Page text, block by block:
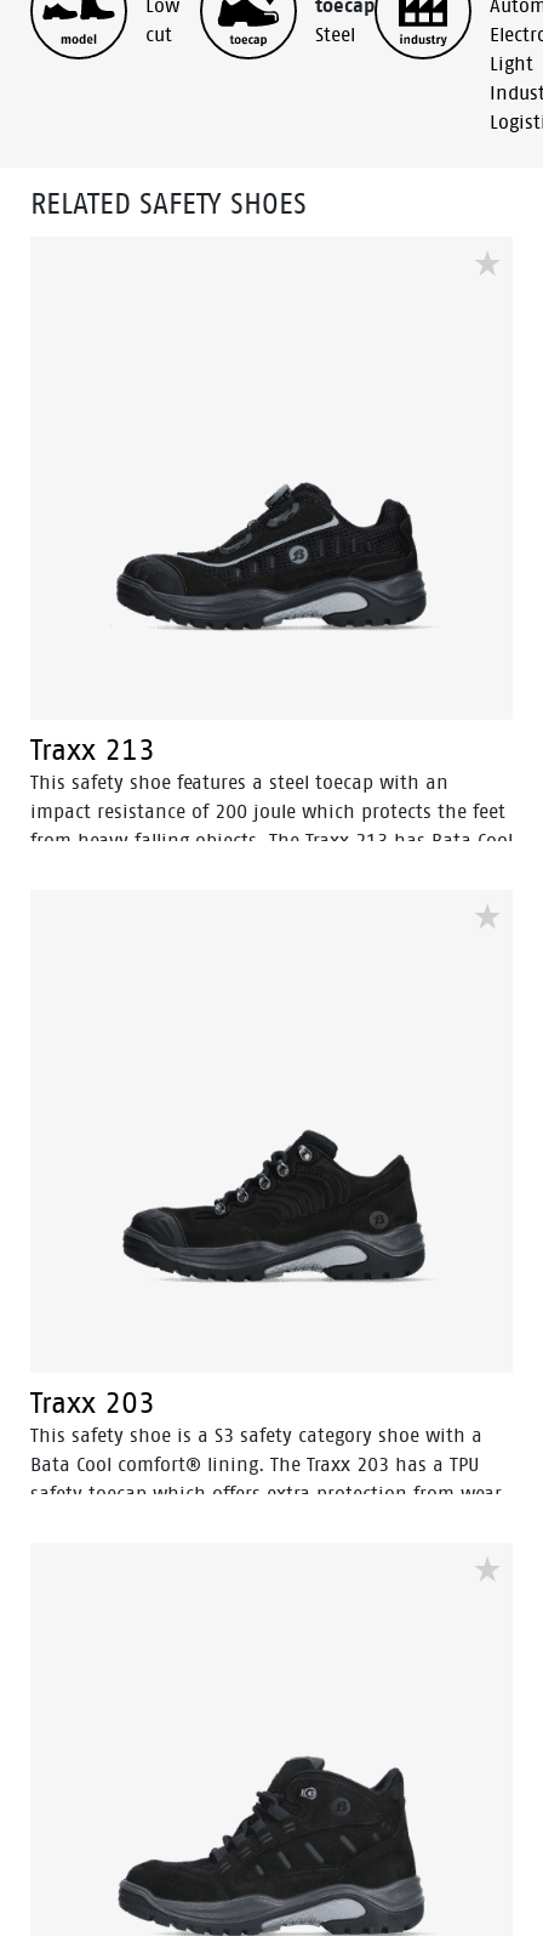
Low
cut
toecap
Steel
Light
RELATED SAFETY SHOES
Traxx 213
This safety shoe features a steel toecap with an
impact resistance of 200 joule which protects the feet
from heavy falling objects. The Traxx 213 has Bata Cool
Traxx 203
This safety shoe is a S3 safety category shoe with a
Bata Cool comfort® lining. The Traxx 203 has a TPU
safety toecap which offers extra protection from wear
The steel midsole in the safety shoe protects the feet
against sharp objects penetrating the bottom of the